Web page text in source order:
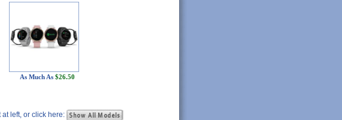
As Much As $26.50
left, or click here: